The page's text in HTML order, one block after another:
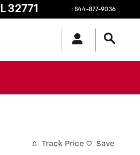
32771 : 844-877-9036
Track Price Save